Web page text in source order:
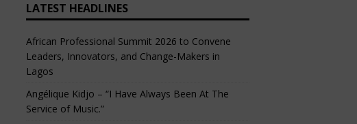
LATEST HEADLINES
African Professional Summit 2026 to Convene
Leaders, Innovators, and Change-Makers in
Lagos
Angélique Kidjo – “I Have Always Been At The
Service of Music.”